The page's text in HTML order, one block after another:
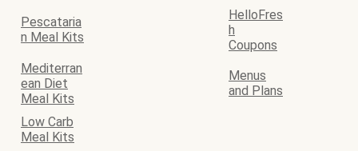
Pescataria
n Meal Kits
HelloFres
h
Coupons
Mediterran
ean Diet
Meal Kits
Menus
and Plans
Low Carb
Meal Kits